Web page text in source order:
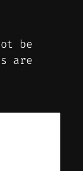
be
are